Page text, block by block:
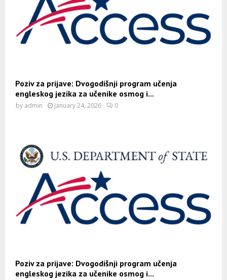
Poziv za prijave: Dvogodišnji program učenja
engleskog jezika za učenike osmog i...
by admin January 24, 2026 0
Poziv za prijave: Dvogodišnji program učenja
engleskog jezika za učenike osmog i...